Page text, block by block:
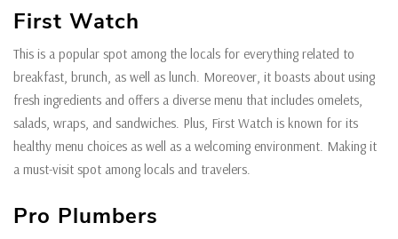
First Watch
This is a popular spot among the locals for everything related to
breakfast, brunch, as well as lunch. Moreover, it boasts about using
fresh ingredients and offers a diverse menu that includes omelets,
salads, wraps, and sandwiches. Plus, First Watch is known for its
healthy menu choices as well as a welcoming environment. Making it
a must-visit spot among locals and travelers.
Pro Plumbers